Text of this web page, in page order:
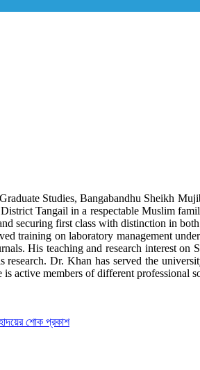
Studies, Bangabandhu Sheikh
Tangail in a respectable Muslim
securing first class with distinction in
training on laboratory management
His teaching and research interest on
Dr. Khan has served the
active members of different professional
শোক প্রকাশ